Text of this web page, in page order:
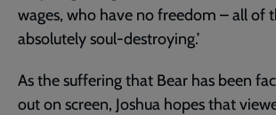
wages, who have no freedom – all of
absolutely soul-destroying.’
As the suffering that Bear has been
out on screen, Joshua hopes that